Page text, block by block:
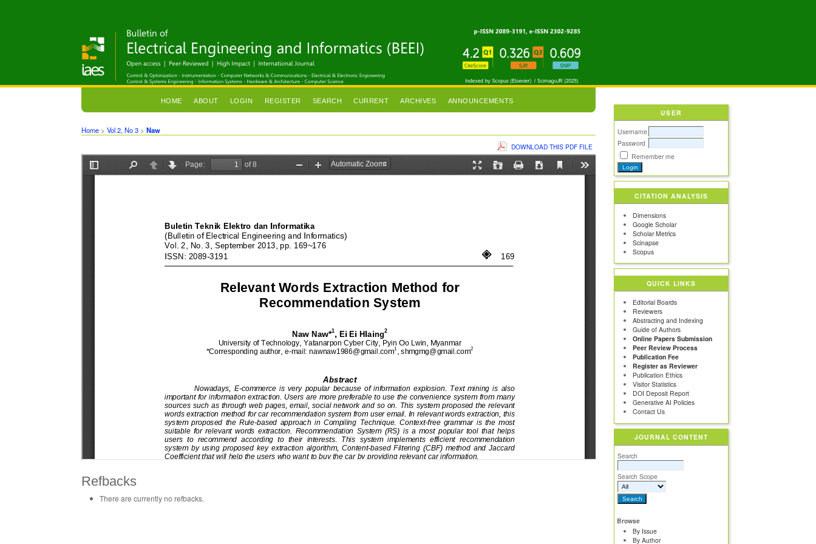
USER
Username
Password
Remember me
CITATION ANALYSIS
Dimensions
Google Scholar
Scholar Metrics
Scinapse
Scopus
QUICK LINKS
Editorial Boards
Reviewers
Abstracting and Indexing
Guide of Authors
Online Papers Submission
Peer Review Process
Publication Fee
Register as Reviewer
Publication Ethics
Visitor Statistics
DOI Deposit Report
Generative AI Policies
Contact Us
JOURNAL CONTENT
Search
Search Scope
Browse
By Issue
By Author
HOME ABOUT LOGIN REGISTER SEARCH CURRENT ARCHIVES ANNOUNCEMENTS
Home >Vol 2, No 3 >Naw
DOWNLOAD THIS PDF FILE
Refbacks
There are currently no refbacks.